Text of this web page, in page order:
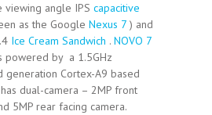
angle IPS capacitive
as the Google Nexus 7 ) and
Ice Cream Sandwich . NOVO 7
powered by a 1.5GHz
generation Cortex-A9 based
dual-camera – 2MP front
5MP rear facing camera.